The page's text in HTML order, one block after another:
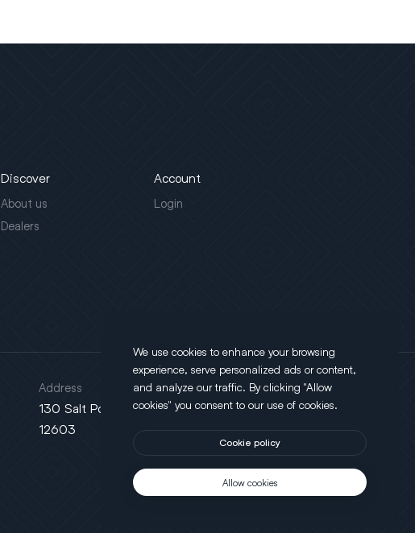
Discover
About us
Dealers
Account
Login
Address
130 Salt Point Turnpike, Poughkeepsie, NY
12603
We use cookies to enhance your browsing
experience, serve personalized ads or content,
and analyze our traffic. By clicking "Allow
cookies" you consent to our use of cookies.
Cookie policy
Allow cookies